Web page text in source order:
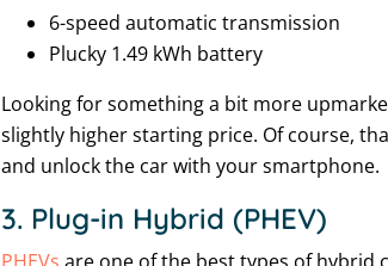
6-speed automatic transmission
Plucky 1.49 kWh battery
Looking for something a bit more
slightly higher starting price. Of course,
and unlock the car with your smartphone.
3. Plug-in Hybrid (PHEV)